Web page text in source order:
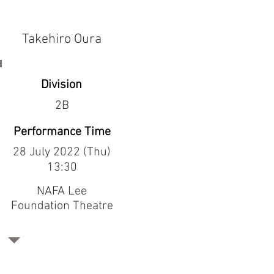
Takehiro Oura
Division
2B
Performance Time
28 July 2022 (Thu)
13:30
NAFA Lee
Foundation Theatre